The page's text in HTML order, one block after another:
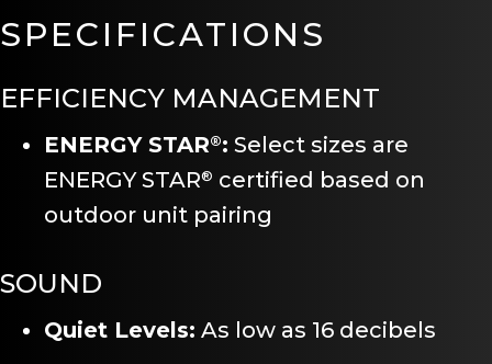
SPECIFICATIONS
EFFICIENCY MANAGEMENT
ENERGY STAR®: Select sizes are
ENERGY STAR® certified based on
outdoor unit pairing
SOUND
Quiet Levels: As low as 16 decibels